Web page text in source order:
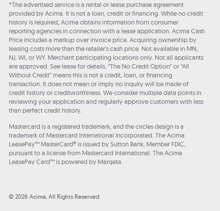
*The advertised service is a rental or lease purchase agreement
provided by Acima. It is not a loan, credit or financing. While no credit
history is required, Acima obtains information from consumer
reporting agencies in connection with a lease application. Acima Cash
Price includes a markup over invoice price. Acquiring ownership by
leasing costs more than the retailer’s cash price. Not available in MN,
NJ, WI, or WY. Merchant participating locations only. Not all applicants
are approved. See lease for details. "The No Credit Option" or “All
Without Credit” means this is not a credit, loan, or financing
transaction. It does not mean or imply no inquiry will be made of
credit history or creditworthiness. We consider multiple data points in
reviewing your application and regularly approve customers with less
than perfect credit history.
Mastercard is a registered trademark, and the circles design is a
trademark of Mastercard International Incorporated. The Acima
LeasePay™ MasterCard® is issued by Sutton Bank, Member FDIC,
pursuant to a license from Mastercard International. The Acima
LeasePay Card™ is powered by Marqeta.
© 2026 Acima, All Rights Reserved